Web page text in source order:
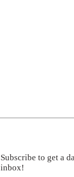
Subscribe to get a
inbox!